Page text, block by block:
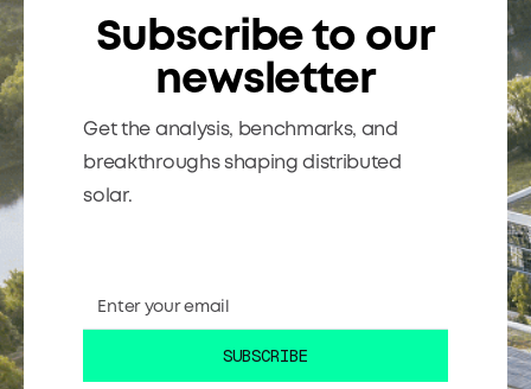
Subscribe to our
newsletter
Get the analysis, benchmarks, and
breakthroughs shaping distributed
solar.